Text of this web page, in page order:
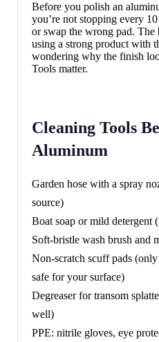
Before you polish an
you’re not stopping every
or swap the wrong pad. The
using a strong product with
wondering why the finish
Tools matter.
Cleaning Tools
Aluminum
Garden hose with a spray
source)
Boat soap or mild detergent
Soft-bristle wash brush and
Non-scratch scuff pads
safe for your surface)
Degreaser for transom
well)
PPE: nitrile gloves, eye